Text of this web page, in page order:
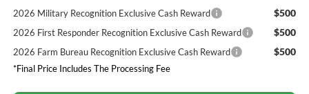
2026 Military Recognition Exclusive Cash Reward $500
2026 First Responder Recognition Exclusive Cash Reward $500
2026 Farm Bureau Recognition Exclusive Cash Reward $500
*Final Price Includes The Processing Fee